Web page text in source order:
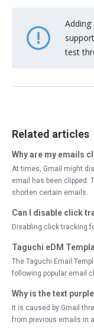
Related articles
Why are my emails
At times, Gmail might
email has been clipped.
shorten certain emails.
Can I disable click
Disabling click tracking
Taguchi eDM
The Taguchi Email
following popular email
Why is the text
It is caused by Gmail
from previous emails in
test